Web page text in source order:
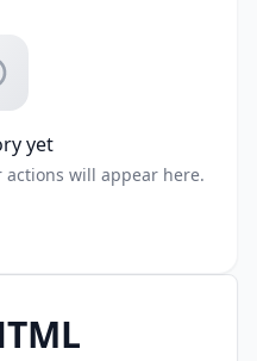
yet
actions will appear here.